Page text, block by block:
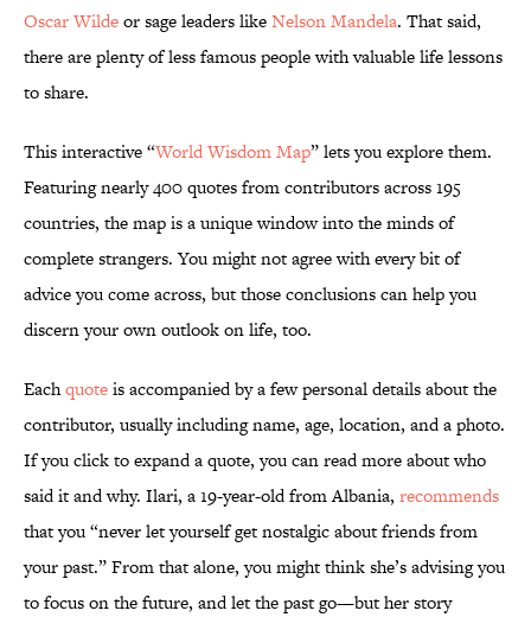
Oscar Wildeor sage leaders likeNelson Mandela. That said,
there are plenty of less famous people with valuable life lessons
to share.
This interactive “World Wisdom Map” lets you explore them.
Featuring nearly 400 quotes from contributors across 195
countries, the map is a unique window into the minds of
complete strangers. You might not agree with every bit of
advice you come across, but those conclusions can help you
discern your own outlook on life, too.
Eachquoteis accompanied by a few personal details about the
contributor, usually including name, age, location, and a photo.
If you click to expand a quote, you can read more about who
said it and why. Ilari, a 19-year-old from Albania, recommends
that you “never let yourself get nostalgic about friends from
your past.” From that alone, you might think she’s advising you
to focus on the future, and let the past go—but her story